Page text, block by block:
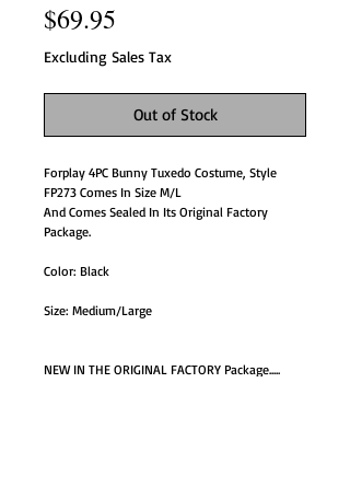
$69.95
Excluding Sales Tax
Out of Stock
Forplay 4PC Bunny Tuxedo Costume, Style
FP273 Comes In Size M/L
And Comes Sealed In Its Original Factory
Package.
Color: Black
Size: Medium/Large
NEW IN THE ORIGINAL FACTORY Package.....